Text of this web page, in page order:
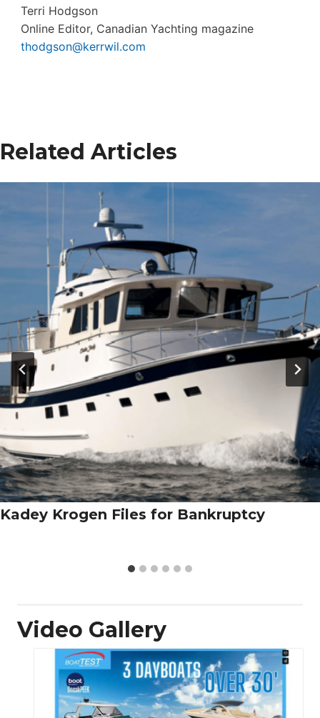
Terri Hodgson
Online Editor, Canadian Yachting magazine
thodgson@kerrwil.com
Related Articles
Kadey Krogen Files for Bankruptcy
Video Gallery